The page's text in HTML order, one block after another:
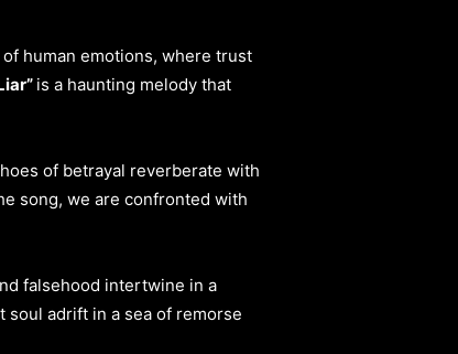
human emotions, where trust
is a haunting melody that
of betrayal reverberate with
song, we are confronted with
falsehood intertwine in a
adrift in a sea of remorse